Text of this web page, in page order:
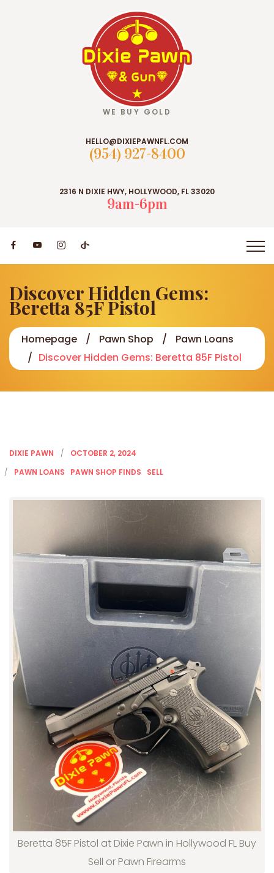
WE BUY GOLD
HELLO@DIXIEPAWNFL.COM
(954) 927-8400
2316 N DIXIE HWY, HOLLYWOOD, FL 33020
9am-6pm
Discover Hidden Gems:
Beretta 85F Pistol
Homepage Pawn Shop
Pawn Loans
Discover Hidden Gems: Beretta 85F Pistol
DIXIE PAWN
OCTOBER 2, 2024
PAWN LOANS
PAWN SHOP FINDS SELL
Beretta 85F Pistol at Dixie Pawn in Hollywood FL Buy
Sell or Pawn Firearms